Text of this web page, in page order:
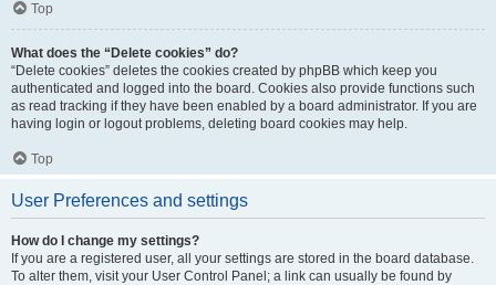
Top
What does the “Delete cookies” do?
“Delete cookies” deletes the cookies created by phpBB which keep you
authenticated and logged into the board. Cookies also provide functions such
as read tracking if they have been enabled by a board administrator. If you are
having login or logout problems, deleting board cookies may help.
Top
User Preferences and settings
How do I change my settings?
If you are a registered user, all your settings are stored in the board database.
To alter them, visit your User Control Panel; a link can usually be found by